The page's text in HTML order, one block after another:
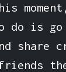
do is go
share